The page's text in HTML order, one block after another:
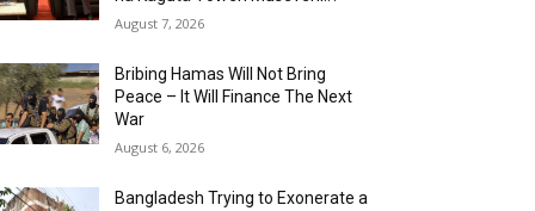
August 7, 2026
Bribing Hamas Will Not Bring
Peace – It Will Finance The Next
War
August 6, 2026
Bangladesh Trying to Exonerate a